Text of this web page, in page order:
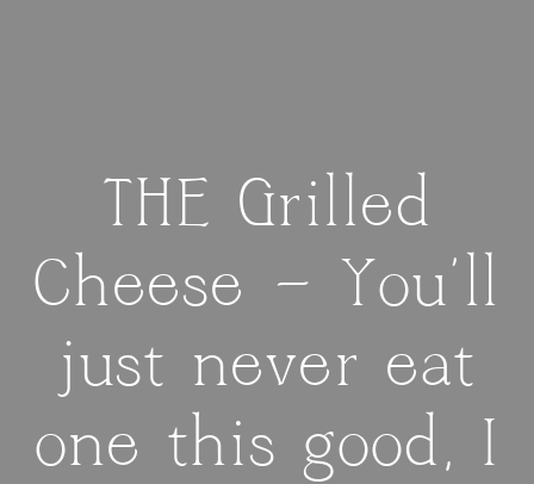
THE Grilled
Cheese — You’ll
just never eat
one this good, I